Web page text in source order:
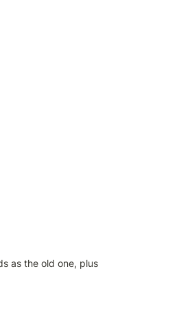
as the old one, plus